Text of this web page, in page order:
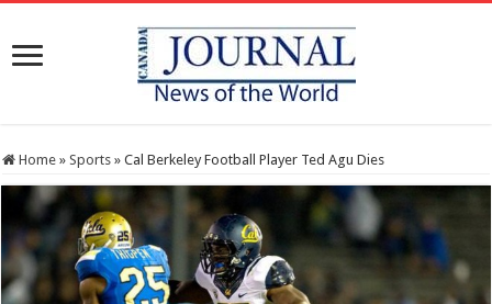
Home » Sports » Cal Berkeley Football Player Ted Agu Dies